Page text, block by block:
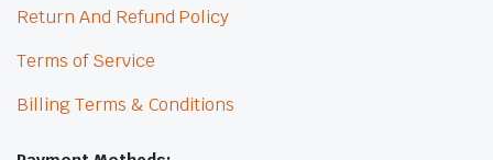
Return And Refund Policy
Terms of Service
Billing Terms & Conditions